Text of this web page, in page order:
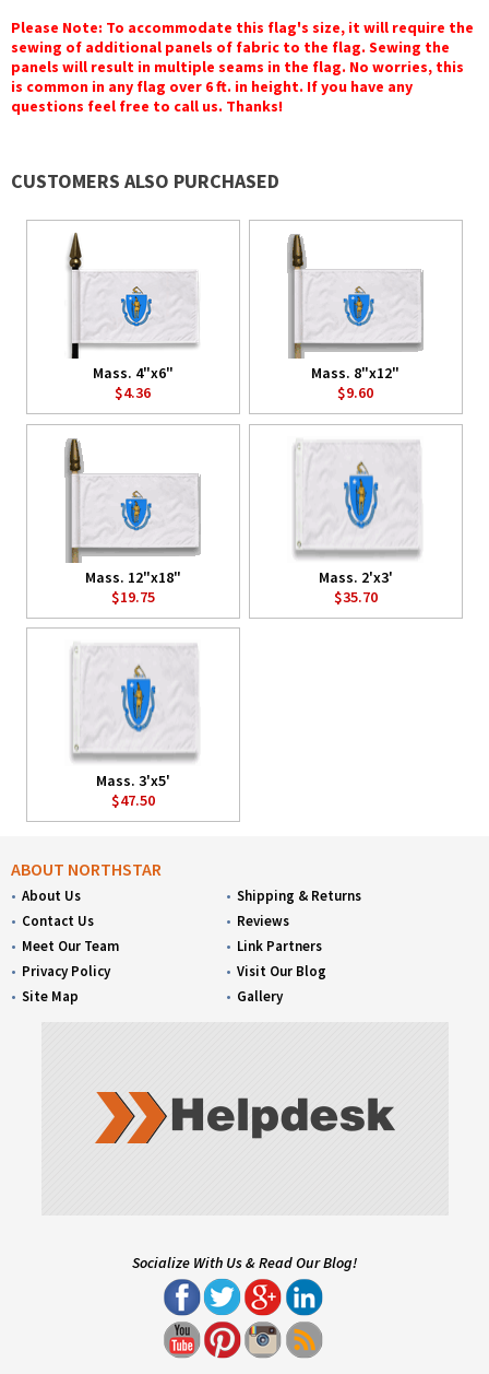
Please Note: To accommodate this flag's size, it will require the
sewing of additional panels of fabric to the flag. Sewing the
panels will result in multiple seams in the flag. No worries, this
is common in any flag over 6 ft. in height. If you have any
questions feel free to call us. Thanks!
CUSTOMERS ALSO PURCHASED
Mass. 4"x6"
$4.36
Mass. 8"x12"
$9.60
Mass. 12"x18"
$19.75
Mass. 2'x3'
$35.70
Mass. 3'x5'
$47.50
ABOUT NORTHSTAR
About Us
Contact Us
Meet Our Team
Privacy Policy
Site Map
Shipping & Returns
Reviews
Link Partners
Visit Our Blog
Gallery
Socialize With Us & Read Our Blog!